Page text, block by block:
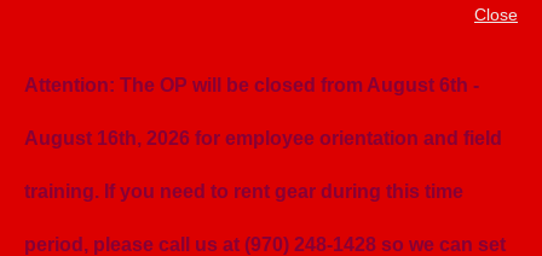
Attention: The OP will be closed from August 6th -
August 16th, 2026 for employee orientation and field
training. If you need to rent gear during this time
period, please call us at (970) 248-1428 so we can set
Close